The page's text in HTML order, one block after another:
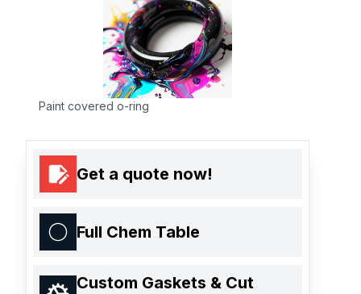
Paint covered o-ring
Get a quote now!
Full Chem Table
Custom Gaskets & Cut